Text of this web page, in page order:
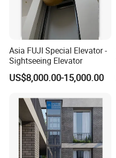
Asia FUJI Special Elevator -
Sightseeing Elevator
US$8,000.00-15,000.00